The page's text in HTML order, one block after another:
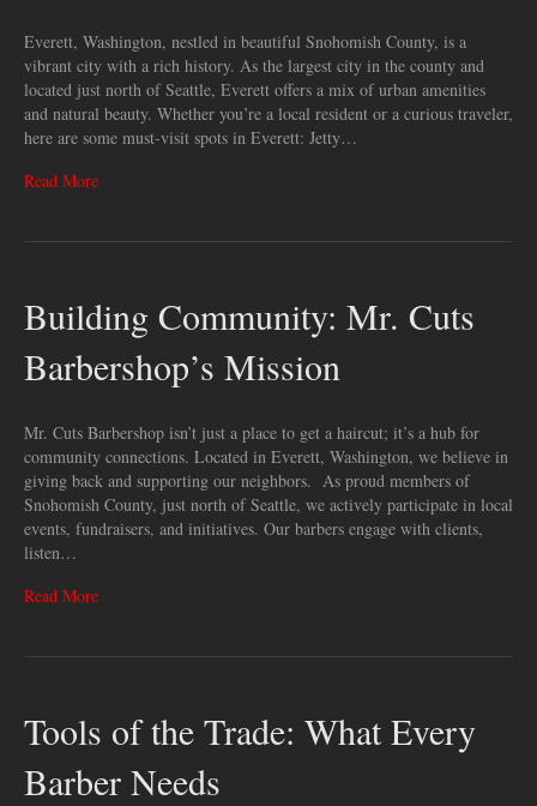
Everett, Washington, nestled in beautiful Snohomish County, is a
vibrant city with a rich history. As the largest city in the county and
located just north of Seattle, Everett offers a mix of urban amenities
and natural beauty. Whether you’re a local resident or a curious traveler,
here are some must-visit spots in Everett: Jetty…
Read More
Building Community: Mr. Cuts
Barbershop’s Mission
Mr. Cuts Barbershop isn’t just a place to get a haircut; it’s a hub for
community connections. Located in Everett, Washington, we believe in
giving back and supporting our neighbors. As proud members of
Snohomish County, just north of Seattle, we actively participate in local
events, fundraisers, and initiatives. Our barbers engage with clients,
listen…
Read More
Tools of the Trade: What Every
Barber Needs